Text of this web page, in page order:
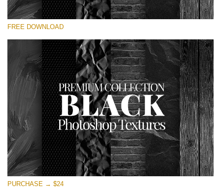
Please select
Small 800*533px
Black Textures
(30 Textures)
Large 6000*4000px
Entire Collection
(1783 Overlays)
Large 6000*4000px
Free download
FREE DOWNLOAD
PURCHASE → $24